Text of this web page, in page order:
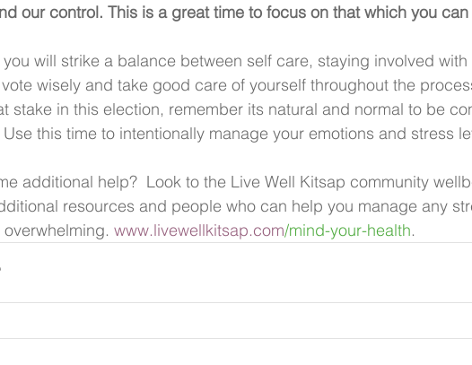
our control. This is a great time to focus on that which you
will strike a balance between self care, staying involved
wisely and take good care of yourself throughout the
stake in this election, remember its natural and normal to be
Use this time to intentionally manage your emotions and stress
additional help?  Look to the Live Well Kitsap community
resources and people who can help you manage any
www.livewellkitsap.com/mind-your-health.